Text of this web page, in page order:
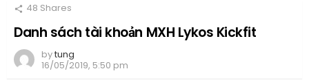
48 Shares
Danh sách tài khoản MXH Lykos Kickfit
bytung
16/05/2019, 5:50 pm